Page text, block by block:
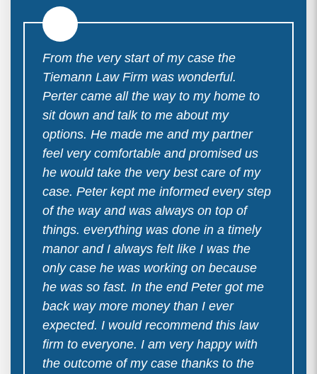
From the very start of my case the
Tiemann Law Firm was wonderful.
Perter came all the way to my home to
sit down and talk to me about my
options. He made me and my partner
feel very comfortable and promised us
he would take the very best care of my
case. Peter kept me informed every step
of the way and was always on top of
things. everything was done in a timely
manor and I always felt like I was the
only case he was working on because
he was so fast. In the end Peter got me
back way more money than I ever
expected. I would recommend this law
firm to everyone. I am very happy with
the outcome of my case thanks to the